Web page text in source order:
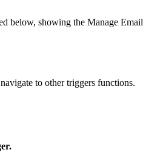
below, showing the Manage
to other triggers functions.